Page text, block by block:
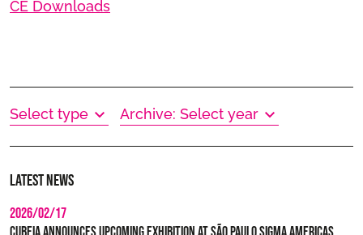
CE Downloads
Select type Archive: Select year
Latest news
2026/02/17